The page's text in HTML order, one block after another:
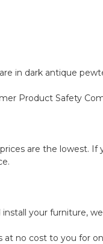
in dark antique
Product Safety
are the lowest.
your furniture,
no cost to you for